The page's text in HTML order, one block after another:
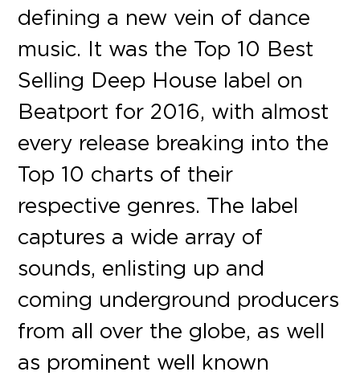
defining a new vein of dance
music. It was the Top 10 Best
Selling Deep House label on
Beatport for 2016, with almost
every release breaking into the
Top 10 charts of their
respective genres. The label
captures a wide array of
sounds, enlisting up and
coming underground producers
from all over the globe, as well
as prominent well known